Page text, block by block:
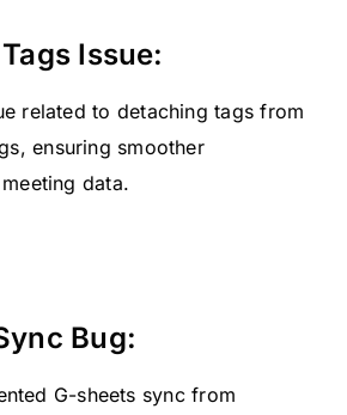
Issue:
related to detaching tags from
ensuring smoother
data.
Bug:
G-sheets sync from